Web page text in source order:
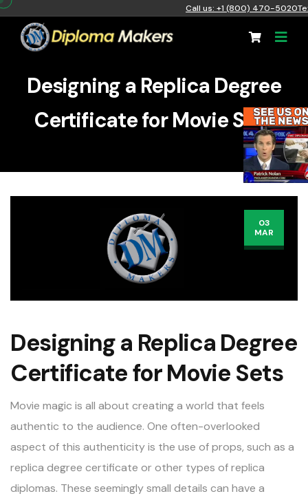
Call us: +1 (800) 470-5020
Designing a Replica Degree
Certificate for Movie Sets
03
MAR
Designing a Replica Degree
Certificate for Movie Sets
Movie magic is all about creating a world that feels
authentic to the audience. One often-overlooked
aspect of this authenticity is the use of props, such as a
replica degree certificate or other types of replica
diplomas. These seemingly small details can have a